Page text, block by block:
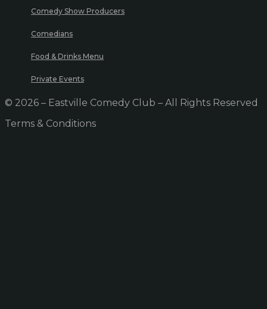
Comedy Show Producers
Comedians
Food & Drinks Menu
Private Events
© 2026 – Eastville Comedy Club – All Rights Reserved
Terms & Conditions